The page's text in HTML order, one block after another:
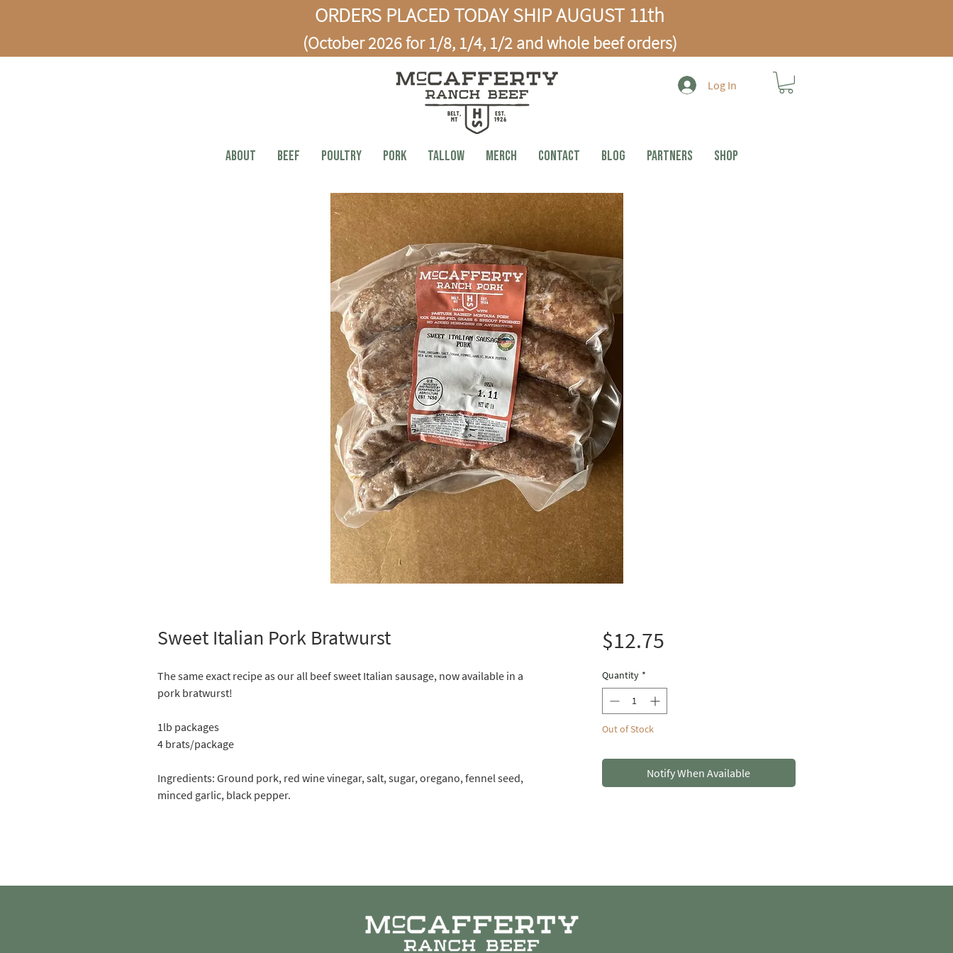
ORDERS PLACED TODAY SHIP AUGUST 11th
(October 2026 for 1/8, 1/4, 1/2 and whole beef orders)
Log In
ABOUT BEEF Poultry PORK TALLOW MERCH CONTACT BLOG PARTNERS Shop
Sweet Italian Pork Bratwurst
The same exact recipe as our all beef sweet Italian sausage, now available in a
pork bratwurst!
1lb packages
4 brats/package
Ingredients: Ground pork, red wine vinegar, salt, sugar, oregano, fennel seed,
minced garlic, black pepper.
$12.75Price
Quantity *
Out of Stock
Notify When Available